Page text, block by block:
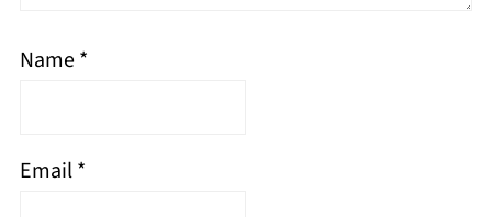
Name*
Email*